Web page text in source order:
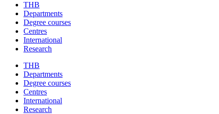
THB
Departments
Degree courses
Centres
International
Research
THB
Departments
Degree courses
Centres
International
Research